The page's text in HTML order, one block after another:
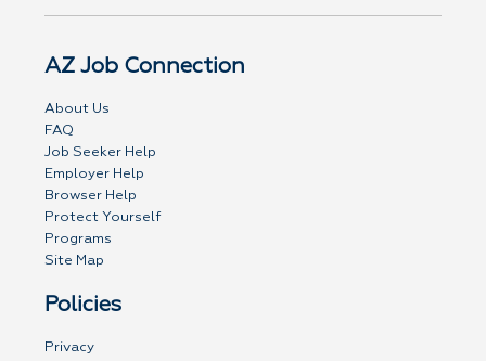
AZ Job Connection
About Us
FAQ
Job Seeker Help
Employer Help
Browser Help
Protect Yourself
Programs
Site Map
Policies
Privacy